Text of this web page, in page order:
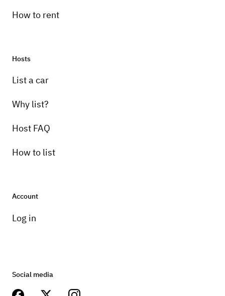
How to rent
Hosts
List a car
Why list?
Host FAQ
How to list
Account
Log in
Social media